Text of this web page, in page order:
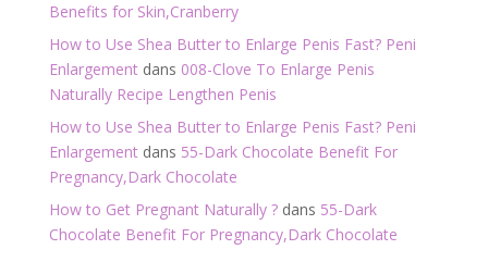
Benefits for Skin,Cranberry
How to Use Shea Butter to Enlarge Penis Fast? Peni
Enlargementdans 008-Clove To Enlarge Penis
Naturally Recipe Lengthen Penis
How to Use Shea Butter to Enlarge Penis Fast? Peni
Enlargementdans 55-Dark Chocolate Benefit For
Pregnancy,Dark Chocolate
How to Get Pregnant Naturally ?dans 55-Dark
Chocolate Benefit For Pregnancy,Dark Chocolate